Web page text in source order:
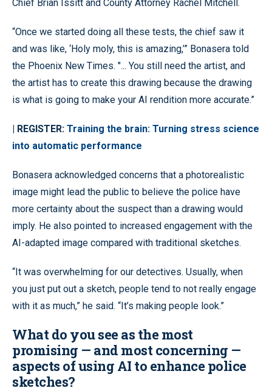
Chief Brian Issitt and County Attorney Rachel Mitchell.
“Once we started doing all these tests, the chief saw it
and was like, ‘Holy moly, this is amazing,’” Bonasera told
the Phoenix New Times. "... You still need the artist, and
the artist has to create this drawing because the drawing
is what is going to make your AI rendition more accurate.”
| REGISTER: Training the brain: Turning stress science
into automatic performance
Bonasera acknowledged concerns that a photorealistic
image might lead the public to believe the police have
more certainty about the suspect than a drawing would
imply. He also pointed to increased engagement with the
AI-adapted image compared with traditional sketches.
“It was overwhelming for our detectives. Usually, when
you just put out a sketch, people tend to not really engage
with it as much,” he said. “It’s making people look.”
What do you see as the most
promising — and most concerning —
aspects of using AI to enhance police
sketches?